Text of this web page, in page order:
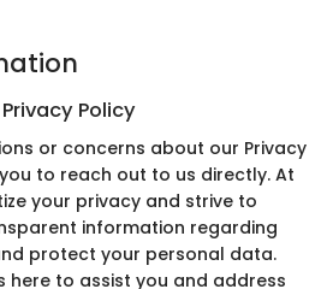
Policy
or concerns about our Privacy
to reach out to us directly. At
your privacy and strive to
information regarding
protect your personal data.
here to assist you and address